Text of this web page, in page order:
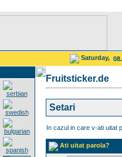
Saturday,
Fruitsticker.de
Setari
In cazul in care v-ati uitat
Ati uitat parola?